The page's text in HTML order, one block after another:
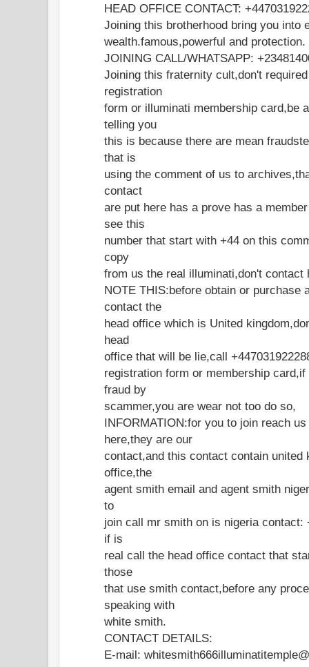
HEAD OFFICE CONTACT:
Joining this brotherhood bring you into
wealth.famous,powerful and protection.
JOINING CALL/WHATSAPP:
Joining this fraternity cult,don't
registration
form or illuminati membership card,be
telling you
this is because there are mean
that is
using the comment of us to
contact
are put here has a prove has a
see this
number that start with +44 on this
copy
from us the real illuminati,don't contact
NOTE THIS:before obtain or purchase
contact the
head office which is United
head
office that will be lie,call
registration form or membership
fraud by
scammer,you are wear not too do so,
INFORMATION:for you to join reach
here,they are our
contact,and this contact contain united
office,the
agent smith email and agent smith
to
join call mr smith on is nigeria contact:
if is
real call the head office contact that
those
that use smith contact,before any
speaking with
white smith.
CONTACT DETAILS:
E-mail: